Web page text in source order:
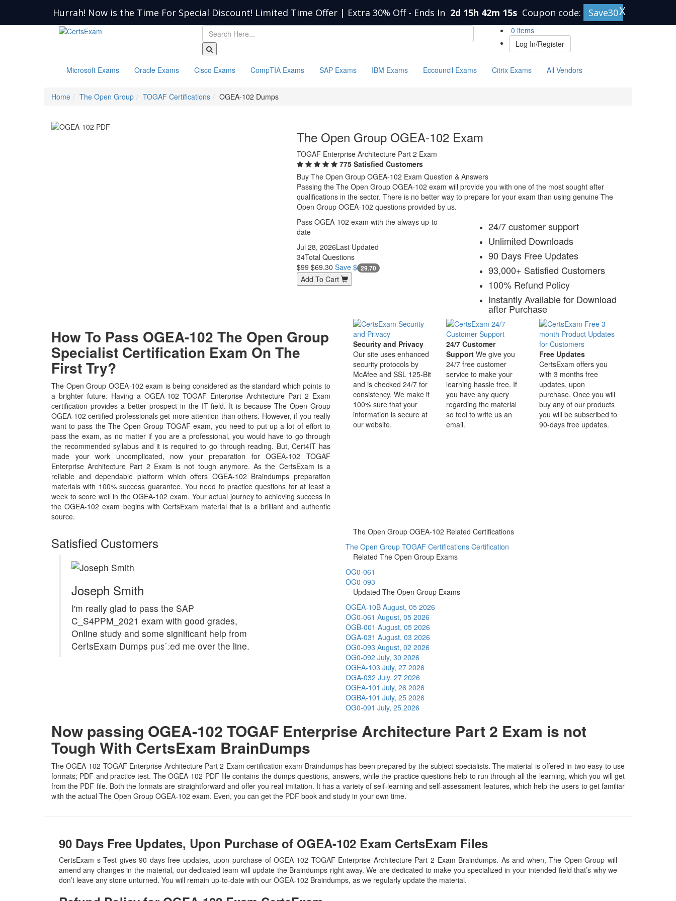
Hurrah! Now is the Time For Special Discount! Limited Time Offer | Extra 30% Off - Ends In 2d 15h 42m 14s Coupon code: Save30X
0 items
Log In/Register
Microsoft Exams Oracle Exams Cisco Exams CompTIA Exams SAP Exams IBM Exams Eccouncil Exams Citrix Exams All Vendors
Home The Open Group TOGAF Certifications OGEA-102 Dumps
The Open Group OGEA-102 Exam
TOGAF Enterprise Architecture Part 2 Exam
775 Satisfied Customers
Buy The Open Group OGEA-102 Exam Question & Answers
Passing the The Open Group OGEA-102 exam will provide you with one of the most sought after
qualifications in the sector. There is no better way to prepare for your exam than using genuine The
Open Group OGEA-102 questions provided by us.
Pass OGEA-102 exam with the always up-to-
date
Jul 28, 2026Last Updated
34Total Questions
$99 $69.30 Save $ 29.70
Add To Cart
24/7 customer support
Unlimited Downloads
90 Days Free Updates
93,000+ Satisfied Customers
100% Refund Policy
Instantly Available for Download
after Purchase
How To Pass OGEA-102 The Open Group
Specialist Certification Exam On The
First Try?
The Open Group OGEA-102 exam is being considered as the standard which points to
a brighter future. Having a OGEA-102 TOGAF Enterprise Architecture Part 2 Exam
certification provides a better prospect in the IT field. It is because The Open Group
OGEA-102 certified professionals get more attention than others. However, if you really
want to pass the The Open Group TOGAF exam, you need to put up a lot of effort to
pass the exam, as no matter if you are a professional, you would have to go through
the recommended syllabus and it is required to go through reading. But, Cert4IT has
made your work uncomplicated, now your preparation for OGEA-102 TOGAF
Enterprise Architecture Part 2 Exam is not tough anymore. As the CertsExam is a
reliable and dependable platform which offers OGEA-102 Braindumps preparation
materials with 100% success guarantee. You need to practice questions for at least a
week to score well in the OGEA-102 exam. Your actual journey to achieving success in
the OGEA-102 exam begins with CertsExam material that is a brilliant and authentic
source.
Security and Privacy
Our site uses enhanced
security protocols by
McAfee and SSL 125-Bit
and is checked 24/7 for
consistency. We make it
100% sure that your
information is secure at
our website.
24/7 Customer
Support We give you
24/7 free customer
service to make your
learning hassle free. If
you have any query
regarding the material
so feel to write us an
email.
Free Updates
CertsExam offers you
with 3 months free
updates, upon
purchase. Once you will
buy any of our products
you will be subscribed to
90-days free updates.
Satisfied Customers
Joseph Smith
I'm really glad to pass the SAP
C_S4PPM_2021 exam with good grades,
Online study and some significant help from
CertsExam Dumps pushed me over the line.
The Open Group OGEA-102 Related Certifications
The Open Group TOGAF Certifications Certification
Related The Open Group Exams
OG0-061
OG0-093
Updated The Open Group Exams
OGEA-10B August, 05 2026
OG0-061 August, 05 2026
OGB-001 August, 05 2026
OGA-031 August, 03 2026
OG0-093 August, 02 2026
OG0-092 July, 30 2026
OGEA-103 July, 27 2026
OGA-032 July, 27 2026
OGEA-101 July, 26 2026
OGBA-101 July, 25 2026
OG0-091 July, 25 2026
Now passing OGEA-102 TOGAF Enterprise Architecture Part 2 Exam is not
Tough With CertsExam BrainDumps
The OGEA-102 TOGAF Enterprise Architecture Part 2 Exam certification exam Braindumps has been prepared by the subject specialists. The material is offered in two easy to use
formats; PDF and practice test. The OGEA-102 PDF file contains the dumps questions, answers, while the practice questions help to run through all the learning, which you will get
from the PDF file. Both the formats are straightforward and offer you real imitation. It has a variety of self-learning and self-assessment features, which help the users to get familiar
with the actual The Open Group OGEA-102 exam. Even, you can get the PDF book and study in your own time.
90 Days Free Updates, Upon Purchase of OGEA-102 Exam CertsExam Files
CertsExam s Test gives 90 days free updates, upon purchase of OGEA-102 TOGAF Enterprise Architecture Part 2 Exam Braindumps. As and when, The Open Group will
amend any changes in the material, our dedicated team will update the Braindumps right away. We are dedicated to make you specialized in your intended field that’s why we
don’t leave any stone unturned. You will remain up-to-date with our OGEA-102 Braindumps, as we regularly update the material.